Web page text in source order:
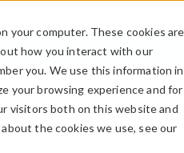
your computer. These cookies are
how you interact with our
you. We use this information in
your browsing experience and for
visitors both on this website and
the cookies we use, see our
LOG IN CONTACT